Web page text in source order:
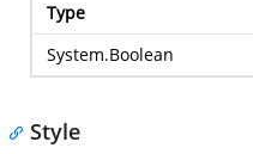
Type
System.Boolean
Style